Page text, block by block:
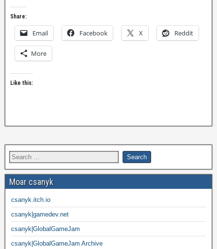
Share:
Email Facebook X Reddit
More
Like this:
Moar csanyk
csanyk.itch.io
csanyk|gamedev.net
csanyk|GlobalGameJam
csanyk|GlobalGameJam Archive